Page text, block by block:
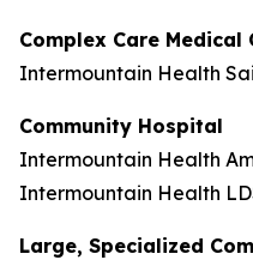
Complex Care Medical
Intermountain Health
Community Hospital
Intermountain Health
Intermountain Health
Large, Specialized